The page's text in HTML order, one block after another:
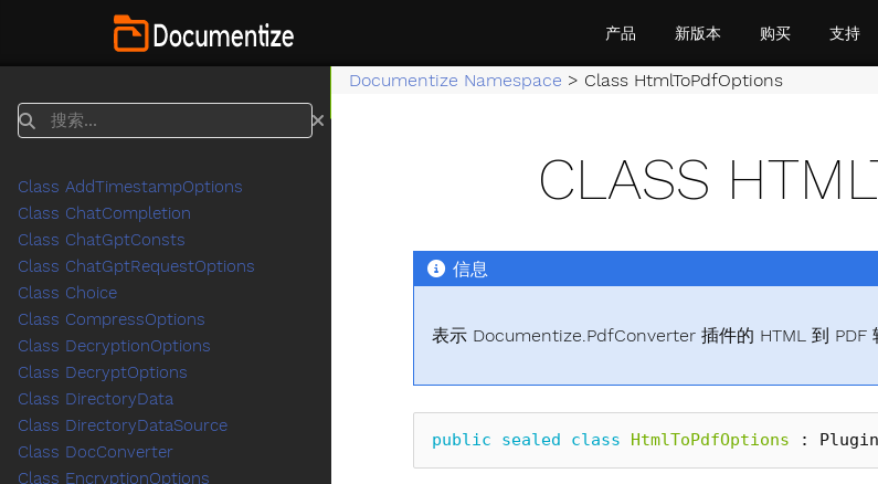
产品 新版本 购买 支持
Documentize Namespace > Class HtmlToPdfOptions
CLASS
信息
表示 Documentize.PdfConverter 插件的 HTML 到 PDF
public sealed class HtmlToPdfOptions :
搜索
Class AddTimestampOptions
Class ChatCompletion
Class ChatGptConsts
Class ChatGptRequestOptions
Class Choice
Class CompressOptions
Class DecryptionOptions
Class DecryptOptions
Class DirectoryData
Class DirectoryDataSource
Class DocConverter
Class EncryptionOptions